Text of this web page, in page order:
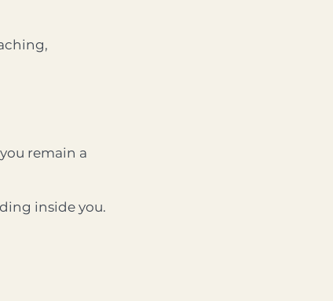
remain a
inside you.